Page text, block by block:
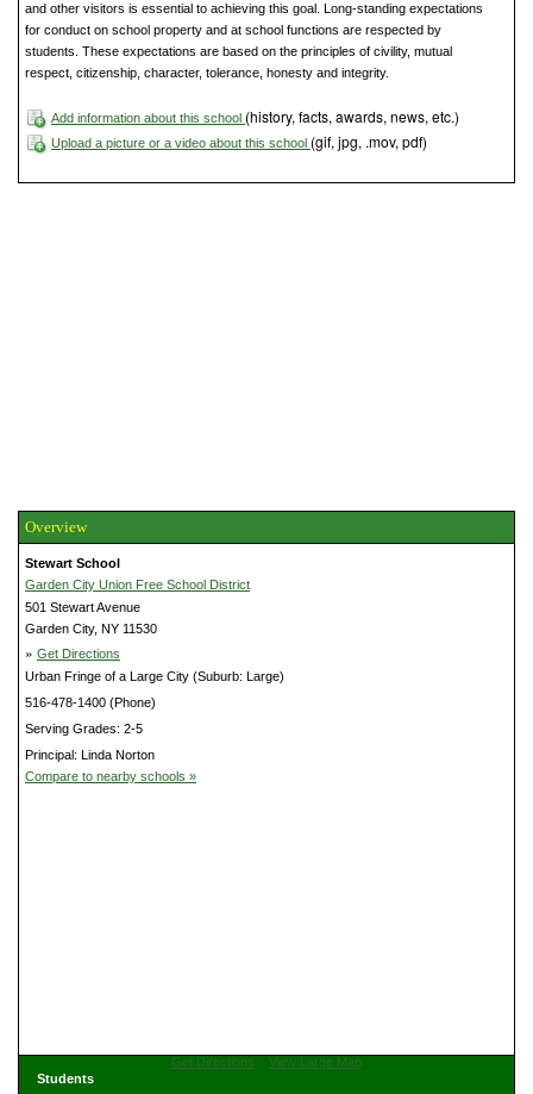
and other visitors is essential to achieving this goal. Long-standing expectations
for conduct on school property and at school functions are respected by
students. These expectations are based on the principles of civility, mutual
respect, citizenship, character, tolerance, honesty and integrity.
Add information about this school (history, facts, awards, news, etc.)
Upload a picture or a video about this school (gif, jpg, .mov, pdf)
Overview
Stewart School
Garden City Union Free School District
501 Stewart Avenue
Garden City, NY 11530
» Get Directions
Urban Fringe of a Large City (Suburb: Large)
516-478-1400 (Phone)
Serving Grades: 2-5
Principal: Linda Norton
Compare to nearby schools »
Get Directions
View Large Map
Students